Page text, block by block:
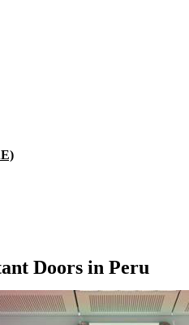
Doors in Peru